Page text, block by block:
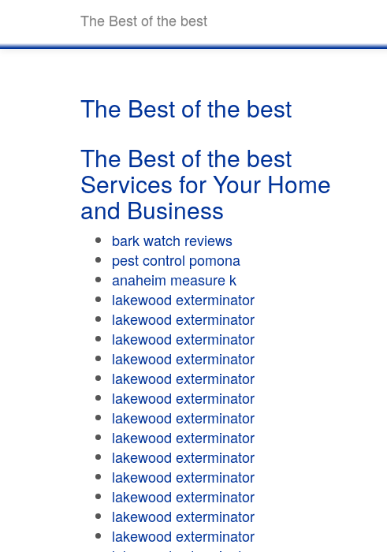
The Best of the best
The Best of the best
The Best of the best
Services for Your Home
and Business
bark watch reviews
pest control pomona
anaheim measure k
lakewood exterminator
lakewood exterminator
lakewood exterminator
lakewood exterminator
lakewood exterminator
lakewood exterminator
lakewood exterminator
lakewood exterminator
lakewood exterminator
lakewood exterminator
lakewood exterminator
lakewood exterminator
lakewood exterminator